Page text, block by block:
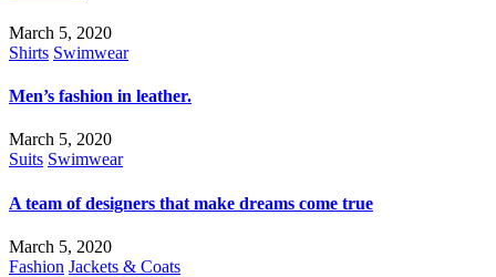
March 5, 2020
Shirts Swimwear
Men’s fashion in leather.
March 5, 2020
Suits Swimwear
A team of designers that make dreams come true
March 5, 2020
Fashion Jackets & Coats